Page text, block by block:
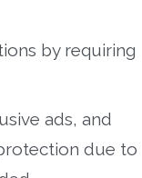
by requiring
ads, and
due to